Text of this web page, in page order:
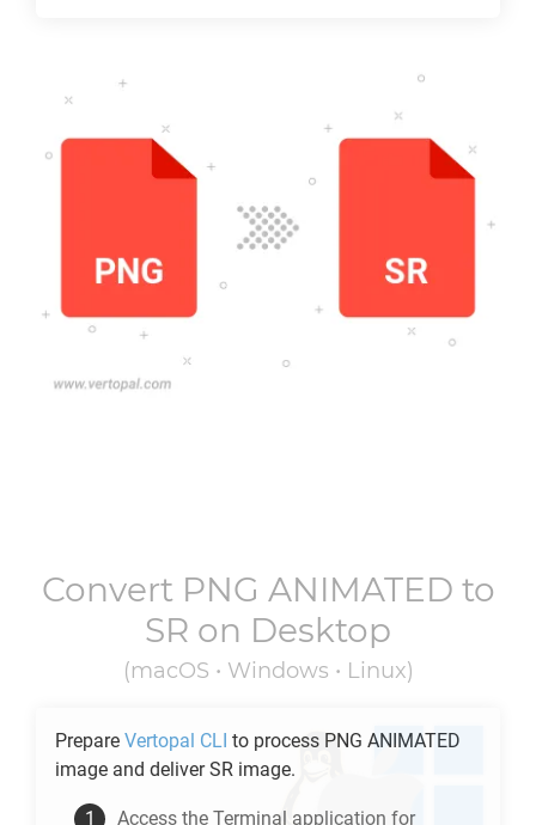
Convert PNG ANIMATED to
SR on Desktop
(macOS • Windows • Linux)
Prepare Vertopal CLI to process PNG ANIMATED
image and deliverSR image.
Access the Terminal application for